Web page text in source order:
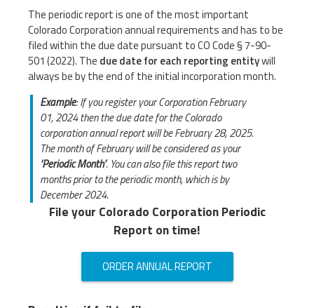
The periodic report is one of the most important
Colorado Corporation annual requirements and has to be
filed within the due date pursuant to CO Code § 7-90-
501 (2022). The due date for each reporting entitywill
always be by the end of the initial incorporation month.
Example: If you register your Corporation February
01, 2024 then the due date for the Colorado
corporation annual report will be February 28, 2025.
The month of February will be considered as your
‘Periodic Month’. You can also file this report two
months prior to the periodic month, which is by
December 2024.
File your Colorado Corporation Periodic
Report on time!
ORDER ANNUAL REPORT